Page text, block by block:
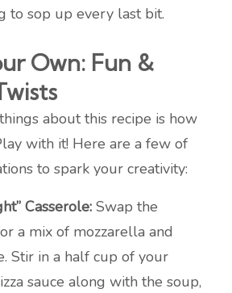
to sop up every last bit.
Own: Fun &
about this recipe is how
with it! Here are a few of
to spark your creativity:
Casserole: Swap the
a mix of mozzarella and
Stir in a half cup of your
sauce along with the soup,